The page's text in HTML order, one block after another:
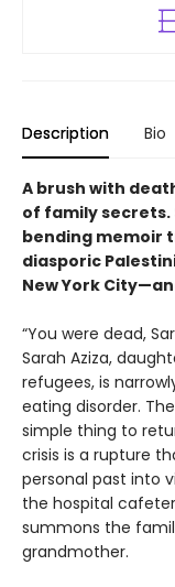
Description Bio
A brush with
of family secrets.
bending memoir
diasporic
New York
“You were dead,
Sarah Aziza,
refugees, is
eating disorder.
simple thing to
crisis is a rupture
personal past into
the hospital
summons the
grandmother.